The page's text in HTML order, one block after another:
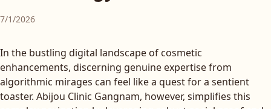
7/1/2026
In the bustling digital landscape of cosmetic
enhancements, discerning genuine expertise from
algorithmic mirages can feel like a quest for a sentient
toaster. Abijou Clinic Gangnam, however, simplifies this